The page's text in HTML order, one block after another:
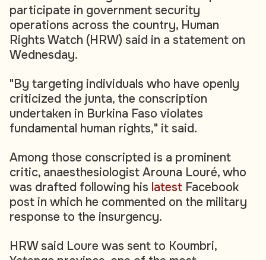
participate in government security
operations across the country, Human
Rights Watch (HRW) said in a statement on
Wednesday.
"By targeting individuals who have openly
criticized the junta, the conscription
undertaken in Burkina Faso violates
fundamental human rights," it said.
Among those conscripted is a prominent
critic, anaesthesiologist Arouna Louré, who
was drafted following his latest Facebook
post in which he commented on the military
response to the insurgency.
HRW said Loure was sent to Koumbri,